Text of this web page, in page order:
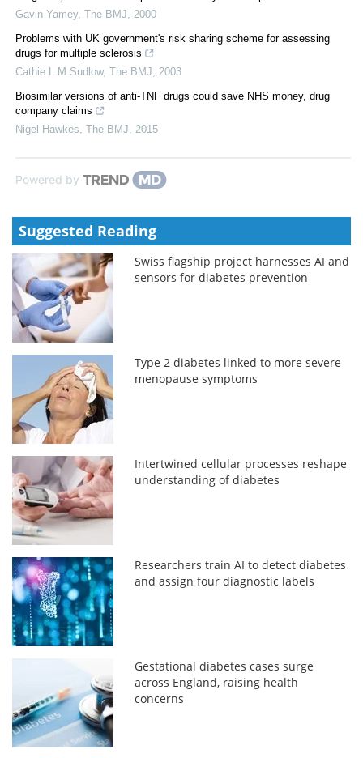
Gavin Yamey, The BMJ
2000
Problems with UK government's risk sharing scheme for assessing
drugs for multiple sclerosis
Cathie L M Sudlow, The BMJ
2003
Biosimilar versions of anti-TNF drugs could save NHS money, drug
company claims
Nigel Hawkes The BMJ 2015
Powered by
Suggested Reading
Swiss flagship project harnesses AI and
sensors for diabetes prevention
Type 2 diabetes linked to more severe
menopause symptoms
Intertwined cellular processes reshape
understanding of diabetes
Researchers train AI to detect diabetes
and assign four diagnostic labels
Gestational diabetes cases surge
across England, raising health
concerns